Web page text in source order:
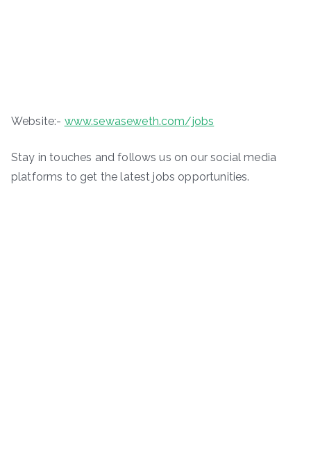
Website:- www.sewaseweth.com/jobs
Stay in touches and follows us on our social media
platforms to get the latest jobs opportunities.